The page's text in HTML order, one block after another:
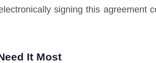
signing this agreement
It Most